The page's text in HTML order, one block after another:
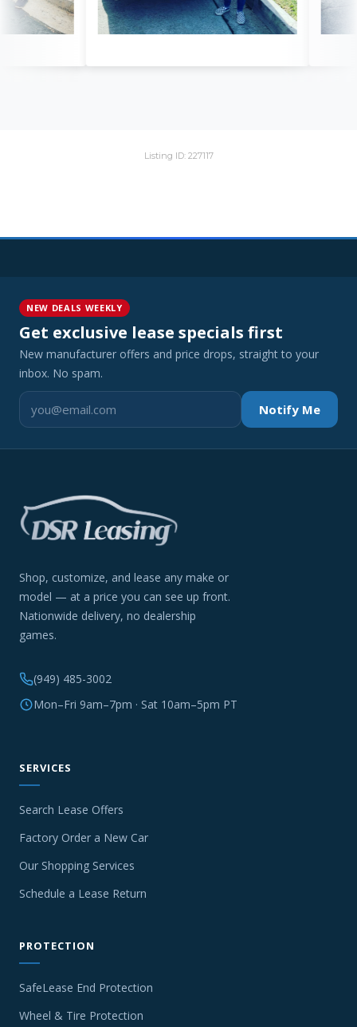
Listing ID: 227117
NEW DEALS WEEKLY
Get exclusive lease specials first
New manufacturer offers and price drops, straight to your
inbox. No spam.
Notify Me
Shop, customize, and lease any make or
model — at a price you can see up front.
Nationwide delivery, no dealership
games.
(949) 485-3002
Mon–Fri 9am–7pm · Sat 10am–5pm PT
SERVICES
Search Lease Offers
Factory Order a New Car
Our Shopping Services
Schedule a Lease Return
PROTECTION
SafeLease End Protection
Wheel & Tire Protection